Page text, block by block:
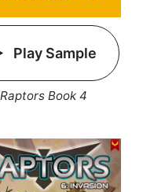
Play Sample
Raptors Book 4